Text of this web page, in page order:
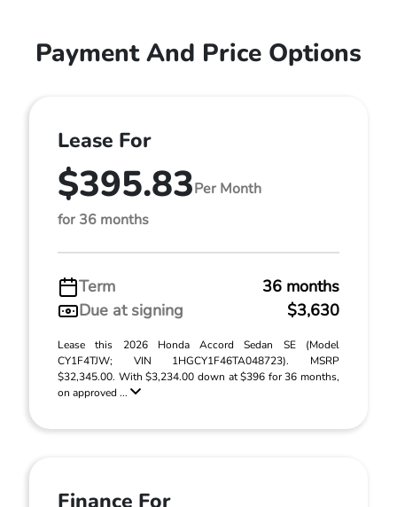
Payment And Price Options
Lease For
$395.83Per Month
for 36 months
Term
36 months
Due at signing
$3,630
Lease this 2026 Honda Accord Sedan SE (Model
CY1F4TJW; VIN 1HGCY1F46TA048723). MSRP
$32,345.00. With $3,234.00 down at $396 for 36 months,
on approved ...
Finance For